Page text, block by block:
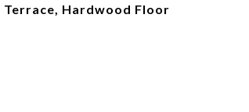
Terrace, Hardwood Floor